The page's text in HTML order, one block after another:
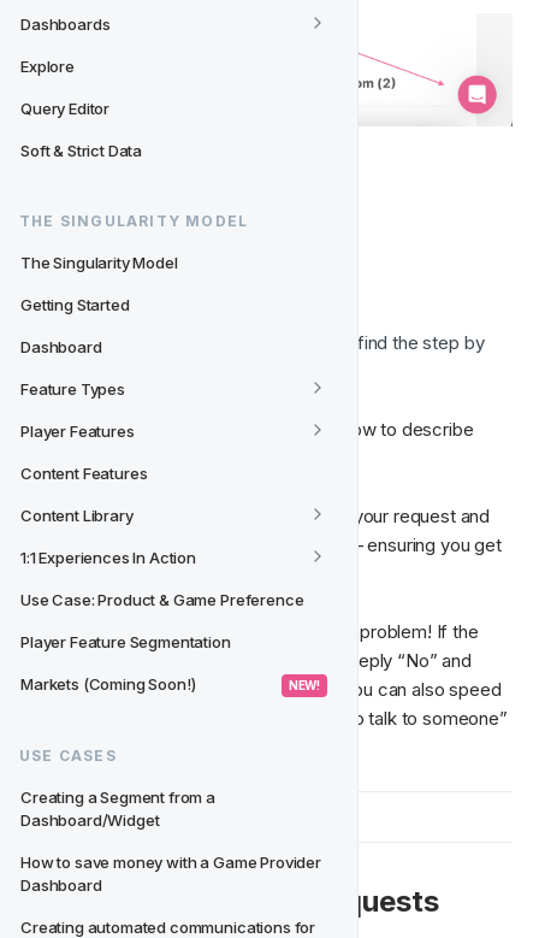
Dashboards
Explore
Query Editor
Soft & Strict Data
THE SINGULARITY MODEL
The Singularity Model
Getting Started
Dashboard
Feature Types
Player Features
Content Features
Content Library
1:1 Experiences In Action
Use Case: Product & Game Preference
Player Feature Segmentation
Markets (Coming Soon!) NEW!
USE CASES
Creating a Segment from a
Dashboard/Widget
How to save money with a Game Provider
Dashboard
Creating automated communications for
Click the pink chat icon
Select "Start a Conversation"
Ask Support 🛟
Report a Problem 🐞 (
You can find the step by
You’ll be guided through a short, smart flow to describe
🧠  Oracle AI helps identify the nature of your request and
automatically routes it to the right team — ensuring you get
the right help, faster.
👥 Need to speak with someone?
No problem! If the
answer doesn’t solve your issue, simply reply “No” and
you’ll be connected to human support. You can also speed
this up by saying something like “I want to talk to someone”
or “Connect me with human support.”
📁 View Your Active Requests